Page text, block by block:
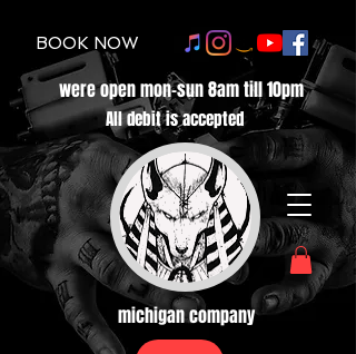
BOOK NOW
michigan company
were open mon-sun 8am till 10pm
All debit is accepted